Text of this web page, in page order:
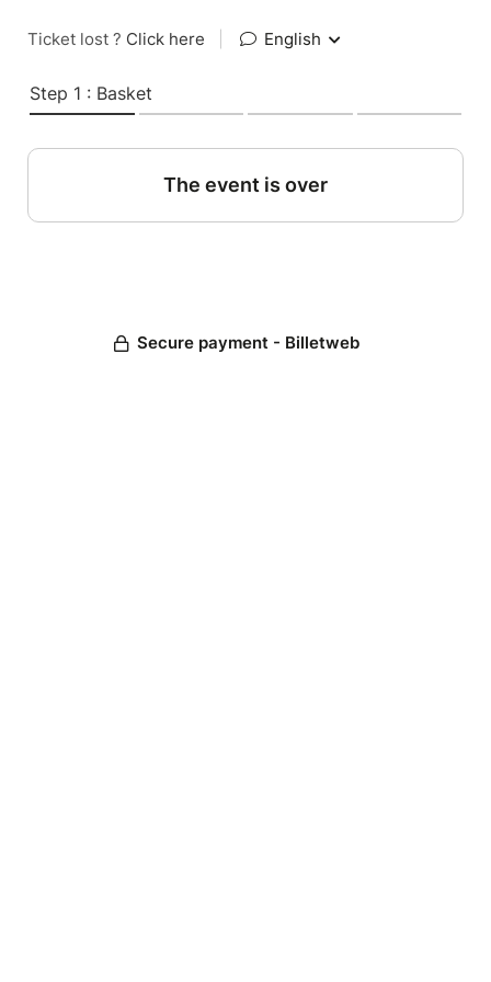
Ticket lost ? Click here English
Step 1 : Basket
The event is over
Secure payment - Billetweb